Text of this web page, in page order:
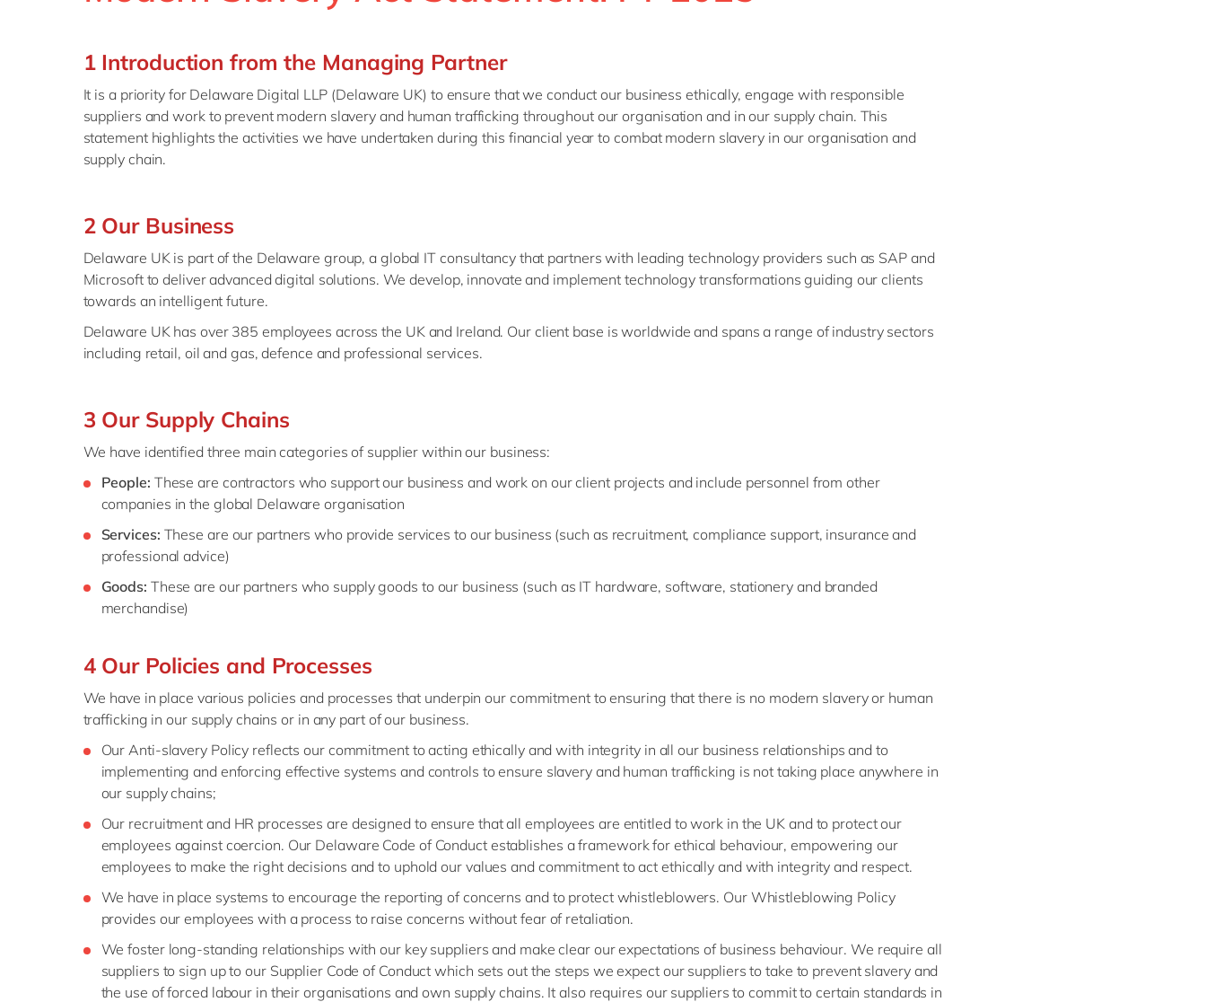
Retail & Consumer Markets
Travel & Transport
Utilities
VirtoCommerce
1 Introduction from the Managing Partner
It is a priority for Delaware Digital LLP (Delaware UK) to ensure that we conduct our business ethically, engage with responsible
suppliers and work to prevent modern slavery and human trafficking throughout our organisation and in our supply chain. This
statement highlights the activities we have undertaken during this financial year to combat modern slavery in our organisation and
supply chain.
2 Our Business
Delaware UK is part of the Delaware group, a global IT consultancy that partners with leading technology providers such as SAP and
Microsoft to deliver advanced digital solutions. We develop, innovate and implement technology transformations guiding our clients
towards an intelligent future.
Delaware UK has over 385 employees across the UK and Ireland. Our client base is worldwide and spans a range of industry sectors
including retail, oil and gas, defence and professional services.
3 Our Supply Chains
We have identified three main categories of supplier within our business:
People: These are contractors who support our business and work on our client projects and include personnel from other
companies in the global Delaware organisation
Services: These are our partners who provide services to our business (such as recruitment, compliance support, insurance and
professional advice)
Goods: These are our partners who supply goods to our business (such as IT hardware, software, stationery and branded
merchandise)
4 Our Policies and Processes
We have in place various policies and processes that underpin our commitment to ensuring that there is no modern slavery or human
trafficking in our supply chains or in any part of our business.
Our Anti-slavery Policy reflects our commitment to acting ethically and with integrity in all our business relationships and to
implementing and enforcing effective systems and controls to ensure slavery and human trafficking is not taking place anywhere in
our supply chains;
Our recruitment and HR processes are designed to ensure that all employees are entitled to work in the UK and to protect our
employees against coercion. Our Delaware Code of Conduct establishes a framework for ethical behaviour, empowering our
employees to make the right decisions and to uphold our values and commitment to act ethically and with integrity and respect.
We have in place systems to encourage the reporting of concerns and to protect whistleblowers. Our Whistleblowing Policy
provides our employees with a process to raise concerns without fear of retaliation.
We foster long-standing relationships with our key suppliers and make clear our expectations of business behaviour. We require all
suppliers to sign up to our Supplier Code of Conduct which sets out the steps we expect our suppliers to take to prevent slavery and
the use of forced labour in their organisations and own supply chains. It also requires our suppliers to commit to certain standards in